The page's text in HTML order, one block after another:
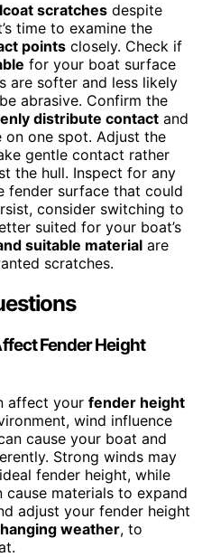
scratches despite
time to examine the
points closely. Check if
for your boat surface
are softer and less likely
abrasive. Confirm the
distribute contact and
one spot. Adjust the
gentle contact rather
the hull. Inspect for any
fender surface that could
consider switching to
suited for your boat’s
suitable material are
scratches.
Fender Height
affect your fender height
wind influence
cause your boat and
Strong winds may
fender height, while
materials to expand
adjust your fender height
weather, to